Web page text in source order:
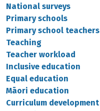
National surveys
Primary schools
Primary school teachers
Teaching
Teacher workload
Inclusive education
Equal education
Māori education
Curriculum development